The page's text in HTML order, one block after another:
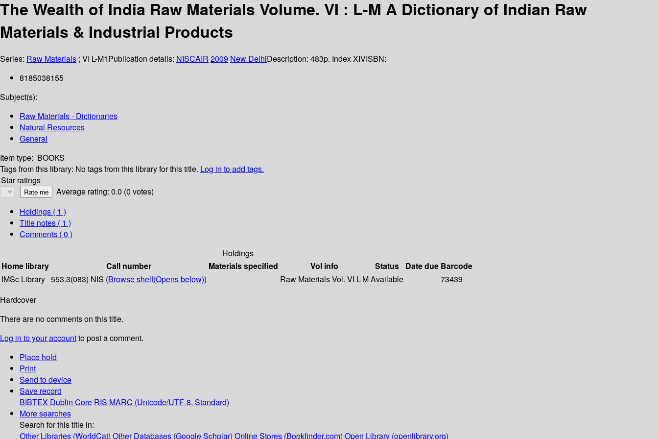
The Wealth of India Raw Materials Volume. VI : L-M A Dictionary of Indian Raw
Materials & Industrial Products
Series: Raw Materials ; VI L-M1Publication details: NISCAIR 2009 New DelhiDescription: 483p. Index XIVISBN:
8185038155
Subject(s):
Raw Materials - Dictionaries
Natural Resources
General
Item type: BOOKS
Tags from this library: No tags from this library for this title. Log in to add tags.
Star ratings
Average rating: 0.0 (0 votes)
Holdings ( 1 )
Title notes ( 1 )
Comments ( 0 )
Holdings
Home library
Call number Materials specified Vol info Status Date due Barcode
IMSc Library 553.3(083) NIS (Browse shelf(Opens below)) Raw Materials Vol. VI L-MAvailable
73439
Hardcover
There are no comments on this title.
Log in to your accountto post a comment.
Place hold
Print
Send to device
Save record
BIBTEX Dublin Core RIS MARC (Unicode/UTF-8, Standard)
More searches
Search for this title in:
Other Libraries (WorldCat) Other Databases (Google Scholar) Online Stores (Bookfinder.com) Open Library (openlibrary.org)